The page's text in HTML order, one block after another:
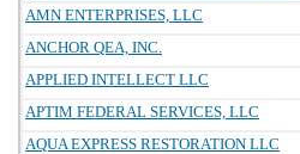
AMN ENTERPRISES, LLC
ANCHOR QEA, INC.
APPLIED INTELLECT LLC
APTIM FEDERAL SERVICES, LLC
AQUA EXPRESS RESTORATION LLC